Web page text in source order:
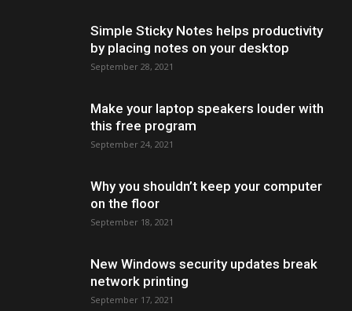
Simple Sticky Notes helps productivity
by placing notes on your desktop
September 28, 2021
Make your laptop speakers louder with
this free program
September 24, 2021
Why you shouldn’t keep your computer
on the floor
September 18, 2021
New Windows security updates break
network printing
September 17, 2021